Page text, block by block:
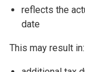
reflects the
date
This may result in: